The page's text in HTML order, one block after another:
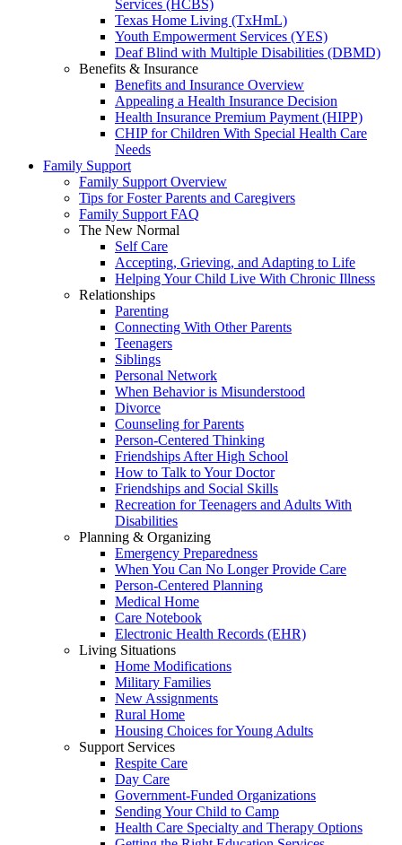
Services (HCBS)
Texas Home Living (TxHmL)
Youth Empowerment Services (YES)
Deaf Blind with Multiple Disabilities (DBMD)
Benefits & Insurance
Benefits and Insurance Overview
Appealing a Health Insurance Decision
Health Insurance Premium Payment (HIPP)
CHIP for Children With Special Health Care
Needs
Family Support
Family Support Overview
Tips for Foster Parents and Caregivers
Family Support FAQ
The New Normal
Self Care
Accepting, Grieving, and Adapting to Life
Helping Your Child Live With Chronic Illness
Relationships
Parenting
Connecting With Other Parents
Teenagers
Siblings
Personal Network
When Behavior is Misunderstood
Divorce
Counseling for Parents
Person-Centered Thinking
Friendships After High School
How to Talk to Your Doctor
Friendships and Social Skills
Recreation for Teenagers and Adults With
Disabilities
Planning & Organizing
Emergency Preparedness
When You Can No Longer Provide Care
Person-Centered Planning
Medical Home
Care Notebook
Electronic Health Records (EHR)
Living Situations
Home Modifications
Military Families
New Assignments
Rural Home
Housing Choices for Young Adults
Support Services
Respite Care
Day Care
Government-Funded Organizations
Sending Your Child to Camp
Health Care Specialty and Therapy Options